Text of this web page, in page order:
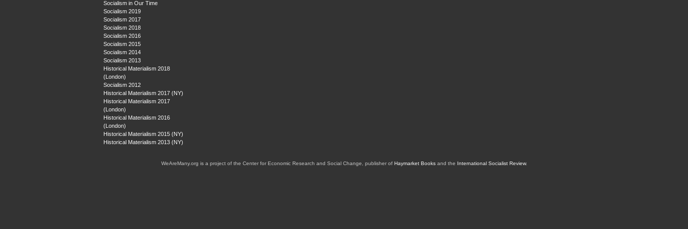
Socialism in Our Time
Socialism 2019
Socialism 2017
Socialism 2018
Socialism 2016
Socialism 2015
Socialism 2014
Socialism 2013
Historical Materialism 2018
(London)
Socialism 2012
Historical Materialism 2017 (NY)
Historical Materialism 2017
(London)
Historical Materialism 2016
(London)
Historical Materialism 2015 (NY)
Historical Materialism 2013 (NY)
WeAreMany.org is a project of the Center for Economic Research and Social Change, publisher of Haymarket Booksand the International Socialist Review.